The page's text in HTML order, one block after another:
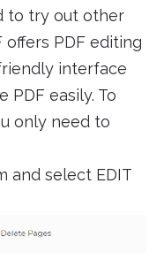
to try out other
PDF editing
interface
PDF easily. To
only need to
and select EDIT